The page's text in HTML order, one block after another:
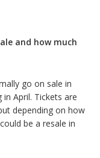
and how much
go on sale in
April. Tickets are
depending on how
be a resale in